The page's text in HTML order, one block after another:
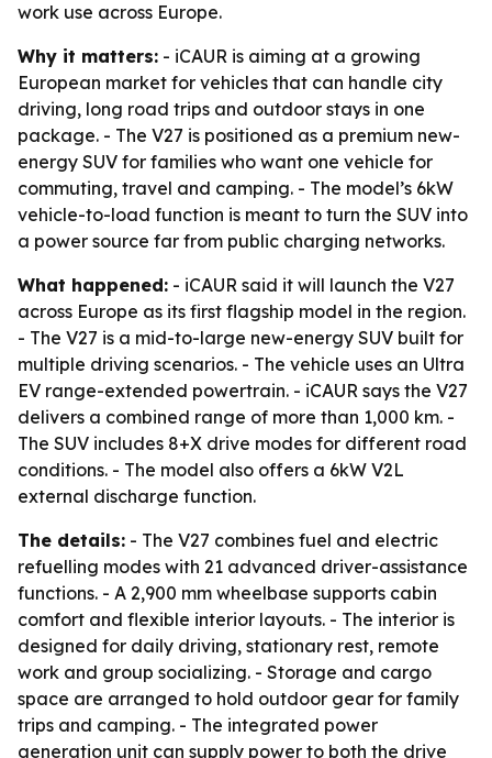
work use across Europe.
Why it matters: - iCAUR is aiming at a growing
European market for vehicles that can handle city
driving, long road trips and outdoor stays in one
package. - The V27 is positioned as a premium new-
energy SUV for families who want one vehicle for
commuting, travel and camping. - The model’s 6kW
vehicle-to-load function is meant to turn the SUV into
a power source far from public charging networks.
What happened: - iCAUR said it will launch the V27
across Europe as its first flagship model in the region.
- The V27 is a mid-to-large new-energy SUV built for
multiple driving scenarios. - The vehicle uses an Ultra
EV range-extended powertrain. - iCAUR says the V27
delivers a combined range of more than 1,000 km. -
The SUV includes 8+X drive modes for different road
conditions. - The model also offers a 6kW V2L
external discharge function.
The details: - The V27 combines fuel and electric
refuelling modes with 21 advanced driver-assistance
functions. - A 2,900 mm wheelbase supports cabin
comfort and flexible interior layouts. - The interior is
designed for daily driving, stationary rest, remote
work and group socializing. - Storage and cargo
space are arranged to hold outdoor gear for family
trips and camping. - The integrated power
generation unit can supply power to both the drive